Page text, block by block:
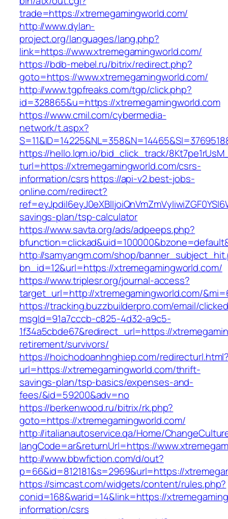
trade=https://xtremegamingworld.com/
http://www.dylan-
project.org/languages/lang.php?
link=https://www.xtremegamingworld.com/
https://bdb-mebel.ru/bitrix/redirect.php?
goto=https://www.xtremegamingworld.com/
http://www.tgpfreaks.com/tgp/click.php?
id=328865&u=https://xtremegamingworld.com
https://www.cmil.com/cybermedia-
network/t.aspx?
https://hello.lqm.io/bid_click_track/
turl=https://xtremegamingworld.com/csrs-
information/csrshttps://api-v2.best-jobs-
online.com/redirect?
savings-plan/tsp-calculator
https://www.savta.org/ads/adpeeps.php?
http://samyangm.com/shop/
bn_id=12&url=https://xtremegamingworld.com/
https://www.triplesr.org/journal-access?
target_url=http://xtremegamingworld.com/
https://tracking.buzzbuilderpro.com/email/
msgId=91a7cccb-c825-4d32-a9c5-
1f34a5cbde67&redirect_url=https://
retirement/survivors/
https://hoichodoanhnghiep.com/
url=https://xtremegamingworld.com/thrift-
savings-plan/tsp-basics/expenses-and-
fees/&id=59200&adv=no
https://berkenwood.ru/bitrix/rk.php?
goto=https://xtremegamingworld.com/
http://italianautoservice.qa/Home/
langCode=ar&returnUrl=https://
http://www.bbwfiction.com/d/out?
p=66&id=812181&s=2969&url=https://
https://simcast.com/widgets/content/rules.php?
conid=168&warid=14&link=https://
information/csrs